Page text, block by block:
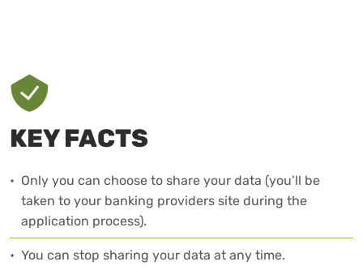
KEY FACTS
• Only you can choose to share your data (you’ll be
taken to your banking providers site during the
application process).
• You can stop sharing your data at any time.